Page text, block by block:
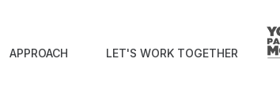
APPROACH LET'S WORK TOGETHER